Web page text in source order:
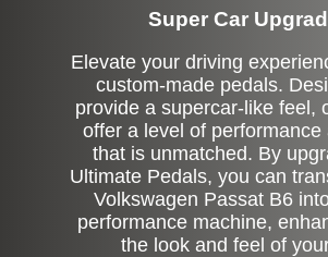
Super Car
Elevate your driving
custom-made pedals.
provide a supercar-like feel,
offer a level of performance
that is unmatched. By
Ultimate Pedals, you can
Volkswagen Passat B6
performance machine,
the look and feel of